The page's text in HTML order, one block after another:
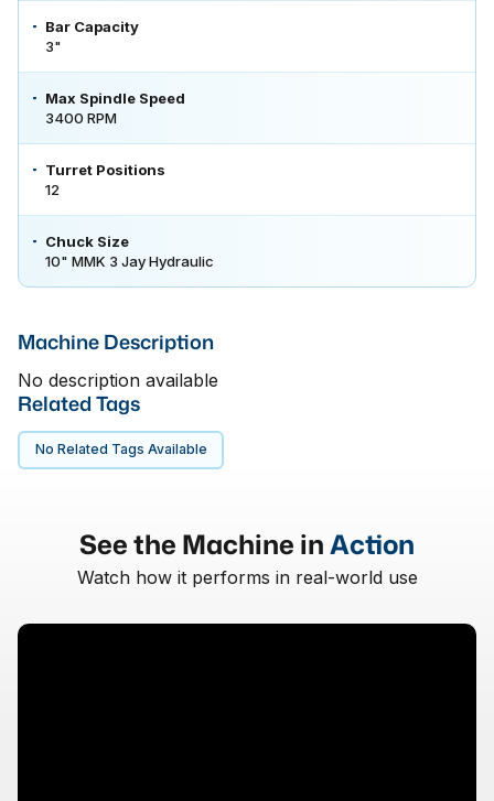
Bar Capacity
3"
Max Spindle Speed
3400 RPM
Turret Positions
12
Chuck Size
10" MMK 3 Jay Hydraulic
Machine Description
No description available
Related Tags
No Related Tags Available
See the Machine inAction
Watch how it performs in real-world use